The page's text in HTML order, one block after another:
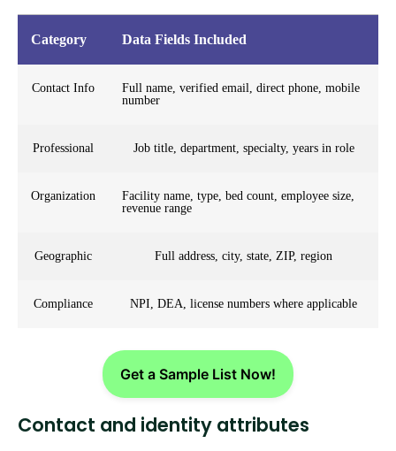
Category Data Fields Included
Contact Info
Full name, verified email, direct phone, mobile
number
Professional Job title, department, specialty, years in role
Organization
Facility name, type, bed count, employee size,
revenue range
Geographic Full address, city, state, ZIP, region
Compliance NPI, DEA, license numbers where applicable
Get a Sample List Now!
Contact and identity attributes